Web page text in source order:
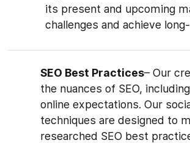
its present and upcoming
challenges and achieve
SEO Best Practices– Our
the nuances of SEO,
online expectations. Our
techniques are designed to
researched SEO best